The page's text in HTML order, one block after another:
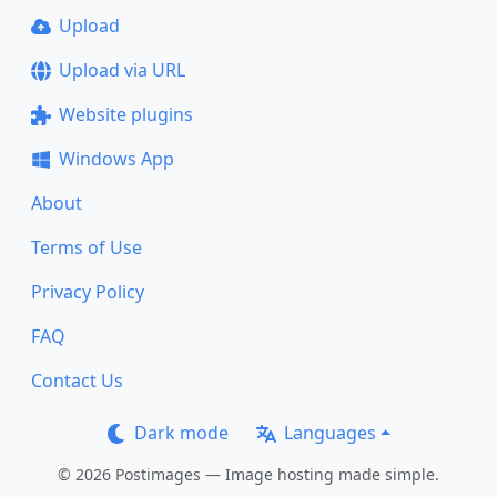
Upload
Upload via URL
Website plugins
Windows App
About
Terms of Use
Privacy Policy
FAQ
Contact Us
Dark mode Languages
© 2026 Postimages — Image hosting made simple.